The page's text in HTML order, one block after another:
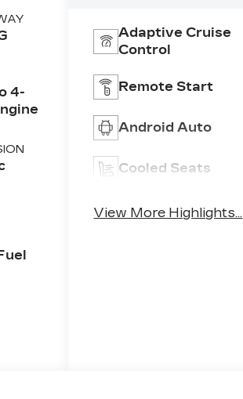
4-
Adaptive Cruise
Control
Remote Start
Android Auto
Cooled Seats
View More Highlights...